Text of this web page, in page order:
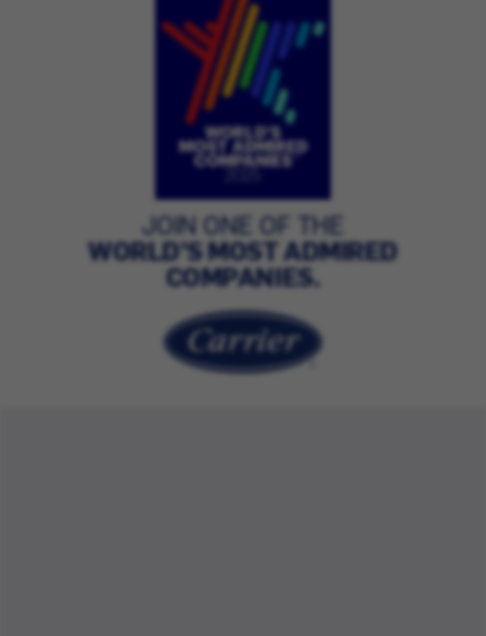
JOIN ONE OF THE
WORLD’S MOST ADMIRED
COMPANIES.